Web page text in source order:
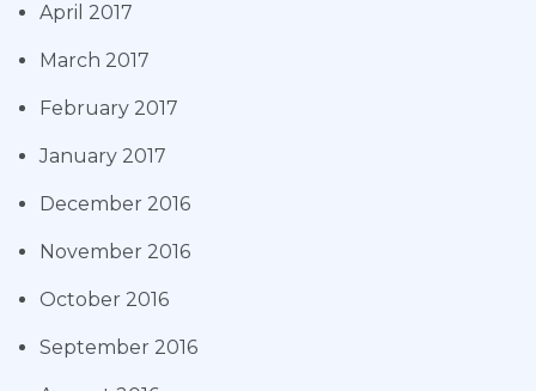
April 2017
March 2017
February 2017
January 2017
December 2016
November 2016
October 2016
September 2016